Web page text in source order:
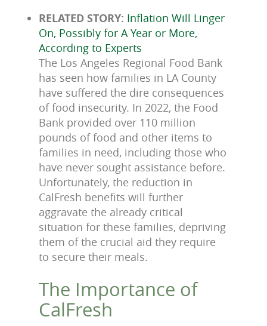
RELATED STORY: Inflation Will Linger
On, Possibly for A Year or More,
According to Experts
The Los Angeles Regional Food Bank
has seen how families in LA County
have suffered the dire consequences
of food insecurity. In 2022, the Food
Bank provided over 110 million
pounds of food and other items to
families in need, including those who
have never sought assistance before.
Unfortunately, the reduction in
CalFresh benefits will further
aggravate the already critical
situation for these families, depriving
them of the crucial aid they require
to secure their meals.
The Importance of
CalFresh